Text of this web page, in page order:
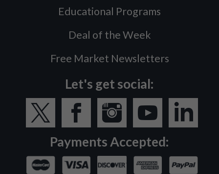
Educational Programs
Deal of the Week
Free Market Newsletters
Let's get social:
Payments Accepted: